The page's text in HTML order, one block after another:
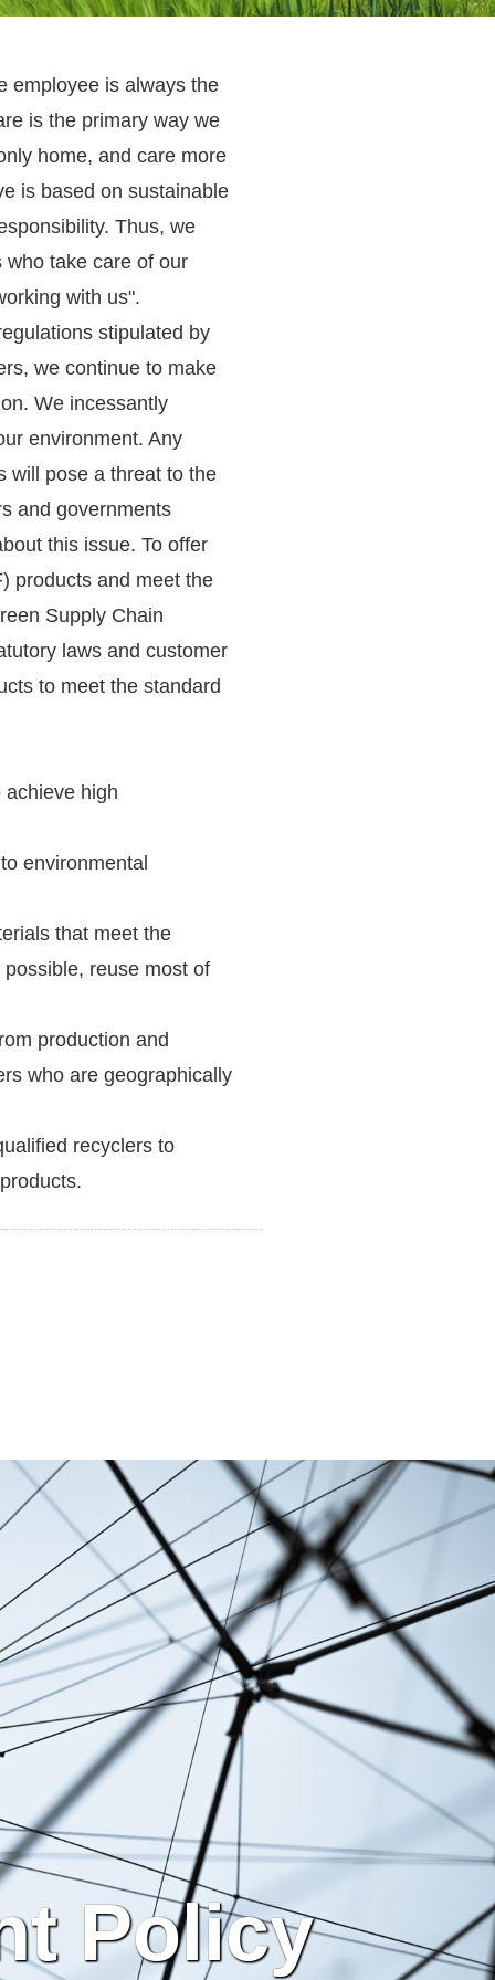
employee is always the
is the primary way we
home, and care more
is based on sustainable
Thus, we
who take care of our
with us".
stipulated by
we continue to make
We incessantly
environment. Any
will pose a threat to the
and governments
this issue. To offer
products and meet the
Supply Chain
laws and customer
to meet the standard
high
environmental
that meet the
reuse most of
production and
who are geographically
recyclers to
Policy